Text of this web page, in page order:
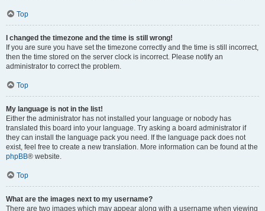
Top
I changed the timezone and the time is still wrong!
If you are sure you have set the timezone correctly and the time is still incorrect,
then the time stored on the server clock is incorrect. Please notify an
administrator to correct the problem.
Top
My language is not in the list!
Either the administrator has not installed your language or nobody has
translated this board into your language. Try asking a board administrator if
they can install the language pack you need. If the language pack does not
exist, feel free to create a new translation. More information can be found at the
phpBB® website.
Top
What are the images next to my username?
There are two images which may appear along with a username when viewing